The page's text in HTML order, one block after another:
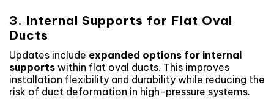
3. Internal Supports for Flat Oval
Ducts
Updates include expanded options for internal
supports within flat oval ducts. This improves
installation flexibility and durability while reducing the
risk of duct deformation in high-pressure systems.